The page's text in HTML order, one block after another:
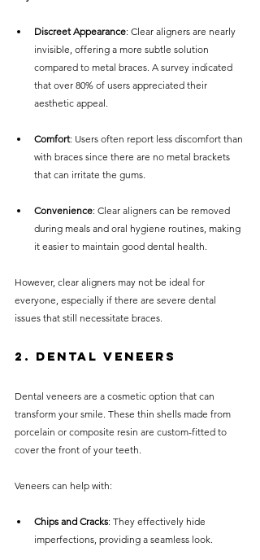
Discreet Appearance: Clear aligners are nearly
invisible, offering a more subtle solution
compared to metal braces. A survey indicated
that over 80% of users appreciated their
aesthetic appeal.
Comfort: Users often report less discomfort than
with braces since there are no metal brackets
that can irritate the gums.
Convenience: Clear aligners can be removed
during meals and oral hygiene routines, making
it easier to maintain good dental health.
However, clear aligners may not be ideal for
everyone, especially if there are severe dental
issues that still necessitate braces.
2. Dental Veneers
Dental veneers are a cosmetic option that can
transform your smile. These thin shells made from
porcelain or composite resin are custom-fitted to
cover the front of your teeth.
Veneers can help with:
Chips and Cracks: They effectively hide
imperfections, providing a seamless look.